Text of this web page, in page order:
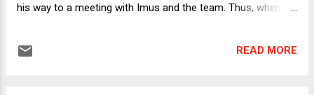
his way to a meeting with Imus and the team. Thus, when
have swerved at all. Perhaps, per the butterfly effect, the
READ MORE